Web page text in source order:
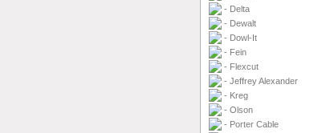
- Delta
- Dewalt
- Dowl-It
- Fein
- Flexcut
- Jeffrey Alexander
- Kreg
- Olson
- Porter Cable